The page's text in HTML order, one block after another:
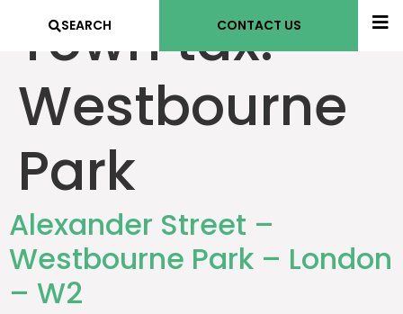
SEARCH CONTACT US
Town tax:
Westbourne
Park
Alexander Street –
Westbourne Park – London
– W2